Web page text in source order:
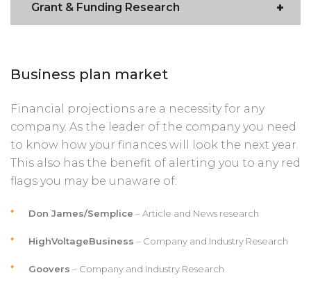
Grant & Funding Research
Business plan market
Financial projections are a necessity for any
company. As the leader of the company you need
to know how your finances will look the next year.
This also has the benefit of alerting you to any red
flags you may be unaware of:
Don James/Semplice – Article and News research
HighVoltageBusiness – Company and Industry Research
Goovers – Company and Industry Research